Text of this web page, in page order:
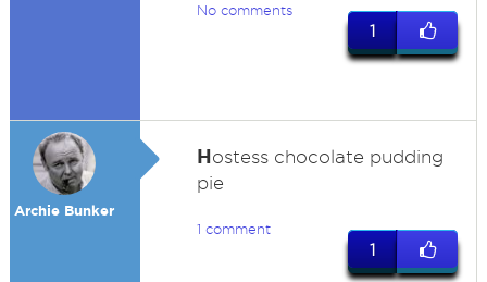
No comments
1
Archie Bunker
Hostess chocolate pudding
pie
1 comment
1